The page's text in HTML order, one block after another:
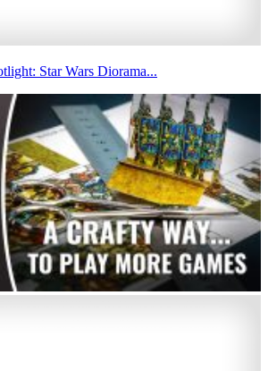
Star Wars Diorama...